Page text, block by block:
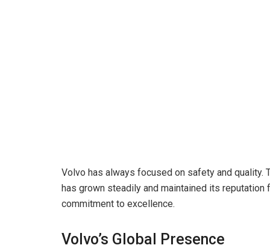
Volvo has always focused on safety and quality.
has grown steadily and maintained its
commitment to excellence.
Volvo’s Global Presence